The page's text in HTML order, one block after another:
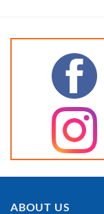
ABOUT US